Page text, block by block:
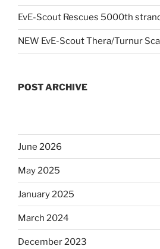
EvE-Scout Rescues 5000th
NEW EvE-Scout Thera/Turnur
POST ARCHIVE
June 2026
May 2025
January 2025
March 2024
December 2023